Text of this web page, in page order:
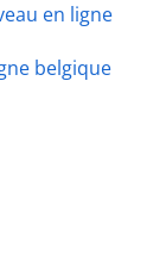
en ligne
belgique